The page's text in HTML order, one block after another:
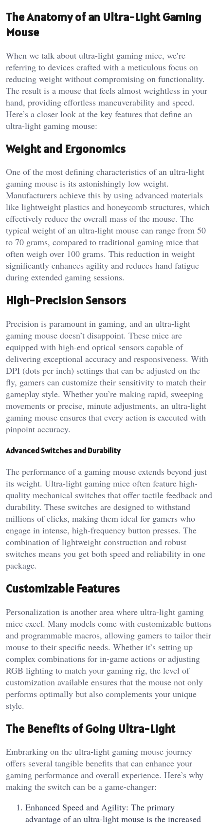
The Anatomy of an Ultra-Light Gaming
Mouse
When we talk about ultra-light gaming mice, we’re
referring to devices crafted with a meticulous focus on
reducing weight without compromising on functionality.
The result is a mouse that feels almost weightless in your
hand, providing effortless maneuverability and speed.
Here’s a closer look at the key features that define an
ultra-light gaming mouse:
Weight and Ergonomics
One of the most defining characteristics of an ultra-light
gaming mouse is its astonishingly low weight.
Manufacturers achieve this by using advanced materials
like lightweight plastics and honeycomb structures, which
effectively reduce the overall mass of the mouse. The
typical weight of an ultra-light mouse can range from 50
to 70 grams, compared to traditional gaming mice that
often weigh over 100 grams. This reduction in weight
significantly enhances agility and reduces hand fatigue
during extended gaming sessions.
High-Precision Sensors
Precision is paramount in gaming, and an ultra-light
gaming mouse doesn’t disappoint. These mice are
equipped with high-end optical sensors capable of
delivering exceptional accuracy and responsiveness. With
DPI (dots per inch) settings that can be adjusted on the
fly, gamers can customize their sensitivity to match their
gameplay style. Whether you’re making rapid, sweeping
movements or precise, minute adjustments, an ultra-light
gaming mouse ensures that every action is executed with
pinpoint accuracy.
Advanced Switches and Durability
The performance of a gaming mouse extends beyond just
its weight. Ultra-light gaming mice often feature high-
quality mechanical switches that offer tactile feedback and
durability. These switches are designed to withstand
millions of clicks, making them ideal for gamers who
engage in intense, high-frequency button presses. The
combination of lightweight construction and robust
switches means you get both speed and reliability in one
package.
Customizable Features
Personalization is another area where ultra-light gaming
mice excel. Many models come with customizable buttons
and programmable macros, allowing gamers to tailor their
mouse to their specific needs. Whether it’s setting up
complex combinations for in-game actions or adjusting
RGB lighting to match your gaming rig, the level of
customization available ensures that the mouse not only
performs optimally but also complements your unique
style.
The Benefits of Going Ultra-Light
Embrarking on the ultra-light gaming mouse journey
offers several tangible benefits that can enhance your
gaming performance and overall experience. Here’s why
making the switch can be a game-changer:
Enhanced Speed and Agility: The primary
advantage of an ultra-light mouse is the increased